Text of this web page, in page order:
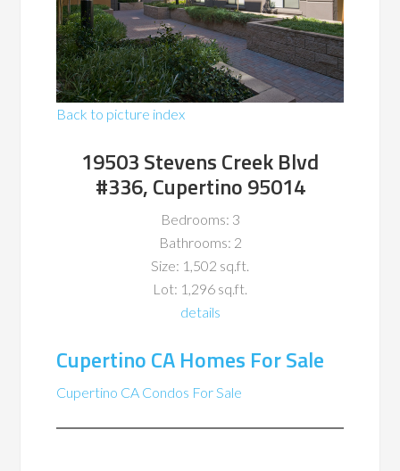
Back to picture index
19503 Stevens Creek Blvd
#336, Cupertino 95014
Bedrooms: 3
Bathrooms: 2
Size: 1,502 sq.ft.
Lot: 1,296 sq.ft.
details
Cupertino CA Homes For Sale
Cupertino CA Condos For Sale